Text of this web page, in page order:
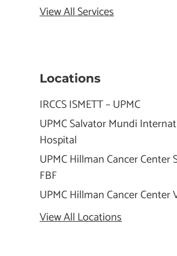
View All Services
Locations
IRCCS ISMETT – UPMC
UPMC Salvator Mundi
Hospital
UPMC Hillman Cancer Center
FBF
UPMC Hillman Cancer Center
View All Locations